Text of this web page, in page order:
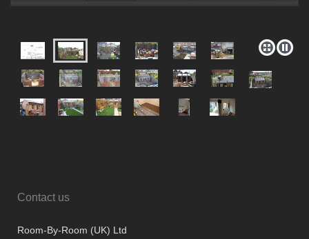
Contact us
Room-By-Room (UK) Ltd